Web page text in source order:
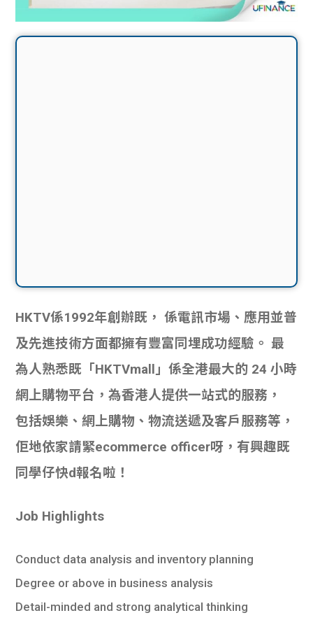
HKTV係1992年創辦既， 係電訊市場、應用並普
及先進技術方面都擁有豐富同埋成功經驗。 最
為人熟悉既「HKTVmall」係全港最大的 24 小時
網上購物平台，為香港人提供一站式的服務，
包括娛樂、網上購物、物流送遞及客戶服務等，
佢地依家請緊ecommerce officer呀，有興趣既
同學仔快d報名啦！
Job Highlights
Conduct data analysis and inventory planning
Degree or above in business analysis
Detail-minded and strong analytical thinking